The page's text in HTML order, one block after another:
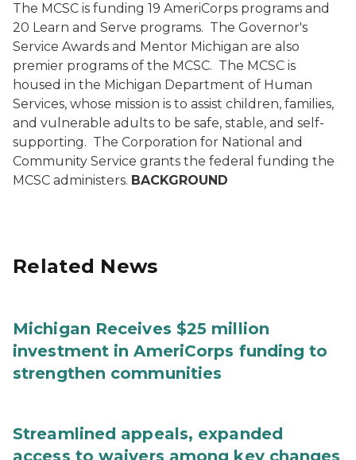
The MCSC is funding 19 AmeriCorps programs and
20 Learn and Serve programs. The Governor's
Service Awards and Mentor Michigan are also
premier programs of the MCSC. The MCSC is
housed in the Michigan Department of Human
Services, whose mission is to assist children, families,
and vulnerable adults to be safe, stable, and self-
supporting. The Corporation for National and
Community Service grants the federal funding the
MCSC administers. BACKGROUND
Related News
Michigan Receives $25 million
investment in AmeriCorps funding to
strengthen communities
Streamlined appeals, expanded
access to waivers among key changes